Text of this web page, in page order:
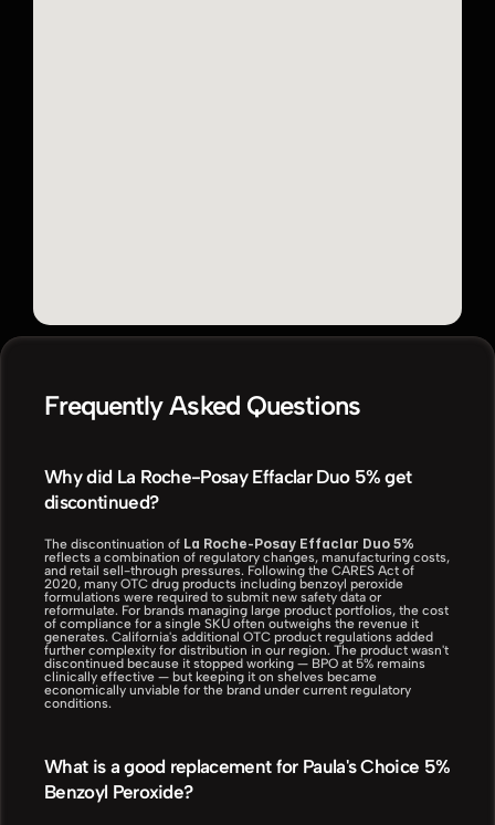
Frequently Asked Questions
Why did La Roche-Posay Effaclar Duo 5% get
discontinued?
The discontinuation of La Roche-Posay Effaclar Duo 5%
reflects a combination of regulatory changes, manufacturing costs,
and retail sell-through pressures. Following the CARES Act of
2020, many OTC drug products including benzoyl peroxide
formulations were required to submit new safety data or
reformulate. For brands managing large product portfolios, the cost
of compliance for a single SKU often outweighs the revenue it
generates. California's additional OTC product regulations added
further complexity for distribution in our region. The product wasn't
discontinued because it stopped working — BPO at 5% remains
clinically effective — but keeping it on shelves became
economically unviable for the brand under current regulatory
conditions.
What is a good replacement for Paula's Choice 5%
Benzoyl Peroxide?